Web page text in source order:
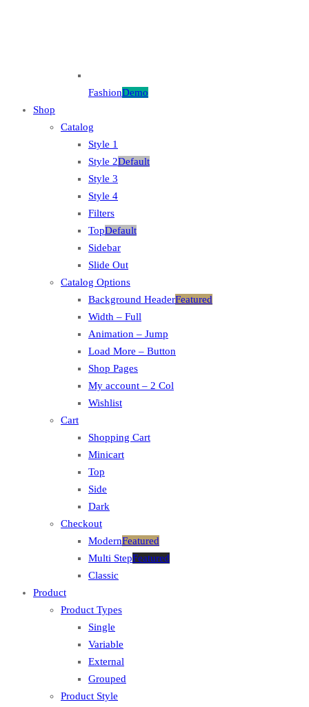
FashionDemo
Shop
Catalog
Style 1
Style 2Default
Style 3
Style 4
Filters
TopDefault
Sidebar
Slide Out
Catalog Options
Background HeaderFeatured
Width – Full
Animation – Jump
Load More – Button
Shop Pages
My account – 2 Col
Wishlist
Cart
Shopping Cart
Minicart
Top
Side
Dark
Checkout
ModernFeatured
Multi StepFeatured
Classic
Product
Product Types
Single
Variable
External
Grouped
Product Style